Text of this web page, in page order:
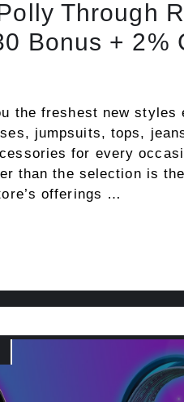
Through
Bonus + 2%
the freshest new styles
jumpsuits, tops,
for every
than the selection is
offerings …